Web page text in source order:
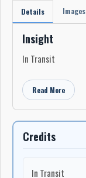
Details Images
Insight
In Transit
Read More
Credits
In Transit